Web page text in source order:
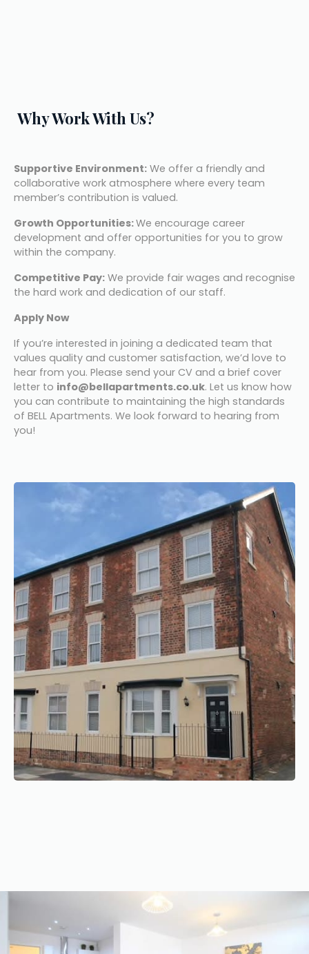
Why Work With Us?
Supportive Environment: We offer a friendly and
collaborative work atmosphere where every team
member’s contribution is valued.
Growth Opportunities: We encourage career
development and offer opportunities for you to grow
within the company.
Competitive Pay: We provide fair wages and recognise
the hard work and dedication of our staff.
Apply Now
If you’re interested in joining a dedicated team that
values quality and customer satisfaction, we’d love to
hear from you. Please send your CV and a brief cover
letter to info@bellapartments.co.uk. Let us know how
you can contribute to maintaining the high standards
of BELL Apartments. We look forward to hearing from
you!